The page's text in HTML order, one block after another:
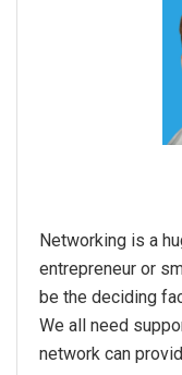
Networking is a
entrepreneur or
be the deciding
We all need
network can